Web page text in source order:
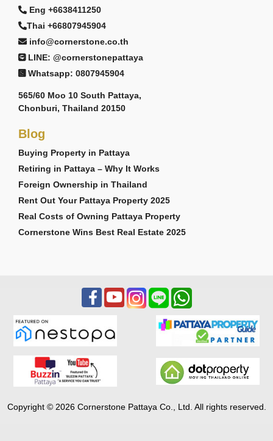
Eng +6638411250
Thai +66807945904
info@cornerstone.co.th
LINE: @cornerstonepattaya
Whatsapp: 0807945904
565/60 Moo 10 South Pattaya,
Chonburi, Thailand 20150
Blog
Buying Property in Pattaya
Retiring in Pattaya – Why It Works
Foreign Ownership in Thailand
Rent Out Your Pattaya Property 2025
Real Costs of Owning Pattaya Property
Cornerstone Wins Best Real Estate 2025
Copyright © 2026 Cornerstone Pattaya Co., Ltd. All rights reserved.